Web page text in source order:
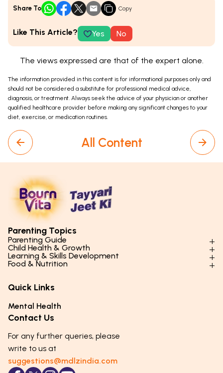
Share To Copy
Like This Article? Yes No
The views expressed are that of the expert alone.
The information provided in this content is for informational purposes only and
should not be considered a substitute for professional medical advice,
diagnosis, or treatment. Always seek the advice of your physician or another
qualified healthcare provider before making any significant changes to your
diet, exercise, or medication routines.
All Content
Parenting Topics
Parenting Guide
Parenting Styles & Approaches
Social Skills & Relationships
Parenting Challenges
Emotional Health
Puberty & Adolescence
Child Health & Growth
Physical Development
Mental Health
Hygiene & Healthy Habits
Lifestyle & Daily Routines
Learning & Skills Development
Learning & Cognitive Development
Life Skills & Values
Technology & Digital Skills
Career Awareness
Food & Nutrition
Essential Nutrients
Food & Meal Ideas
Seasonal Diets
Age-Specific Nutrition
Immunity & Strength Foods
Quick Links
Mental Health
Contact Us
For any further queries, please
write to us at
suggestions@mdlzindia.com